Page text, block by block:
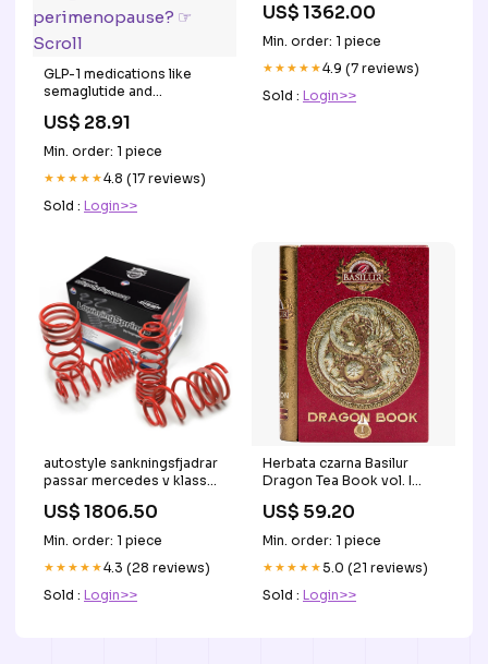
GLP-1 medications like
semaglutide and
weight loss care but they
do more than reduce
appetite. Trying to lose
weight before pregnancy,
navigate perimenopause?
US$ 28.91
Min. order: 1 piece
★★★★★4.8 (17 reviews)
Sold : Login>>
c250c300c200dc220dc250d
102015 2525mm
KT135275KT
US$ 1362.00
Min. order: 1 piece
★★★★★4.9 (7 reviews)
Sold : Login>>
autostyle sankningsfjadrar
passar mercedes v klass
Titel:Default Title
US$ 1806.50
Min. order: 1 piece
★★★★★4.3 (28 reviews)
Sold : Login>>
Herbata czarna Basilur
Dragon Tea Book vol. I
US$ 59.20
Min. order: 1 piece
★★★★★5.0 (21 reviews)
Sold : Login>>